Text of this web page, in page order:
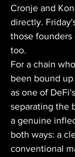
Cronje and
directly.
those founders
too.
For a chain
been bound
as one of
separating the
a genuine
both ways: a
conventional